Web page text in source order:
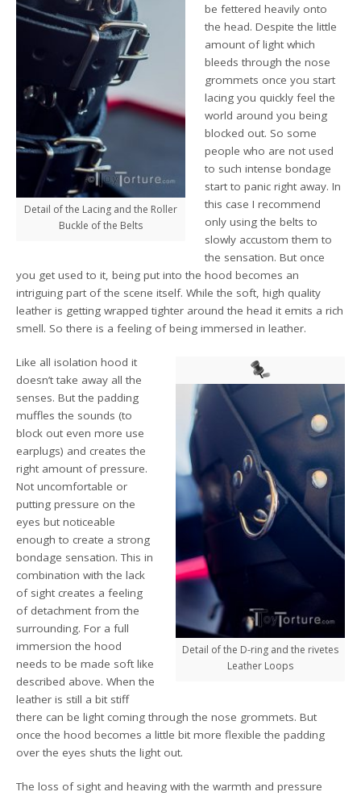
Detail of the Lacing and the Roller
Buckle of the Belts
be fettered heavily onto
the head. Despite the little
amount of light which
bleeds through the nose
grommets once you start
lacing you quickly feel the
world around you being
blocked out. So some
people who are not used
to such intense bondage
start to panic right away. In
this case I recommend
only using the belts to
slowly accustom them to
the sensation. But once
you get used to it, being put into the hood becomes an
intriguing part of the scene itself. While the soft, high quality
leather is getting wrapped tighter around the head it emits a rich
smell. So there is a feeling of being immersed in leather.
Detail of the D-ring and the rivetes
Leather Loops
Like all isolation hood it
doesn’t take away all the
senses. But the padding
muffles the sounds (to
block out even more use
earplugs) and creates the
right amount of pressure.
Not uncomfortable or
putting pressure on the
eyes but noticeable
enough to create a strong
bondage sensation. This in
combination with the lack
of sight creates a feeling
of detachment from the
surrounding. For a full
immersion the hood
needs to be made soft like
described above. When the
leather is still a bit stiff
there can be light coming through the nose grommets. But
once the hood becomes a little bit more flexible the padding
over the eyes shuts the light out.
The loss of sight and heaving with the warmth and pressure